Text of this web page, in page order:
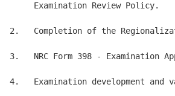
     Examination Review Policy.
2.   Completion of the
3.   NRC Form 398 - Examination
4.   Examination development